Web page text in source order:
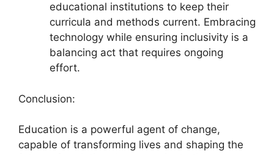
educational institutions to keep their
curricula and methods current. Embracing
technology while ensuring inclusivity is a
balancing act that requires ongoing
effort.
Conclusion:
Education is a powerful agent of change,
capable of transforming lives and shaping the